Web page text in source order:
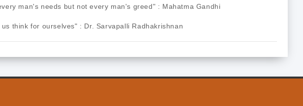
man's needs but not every man's greed" : Mahatma Gandhi
think for ourselves" : Dr. Sarvapalli Radhakrishnan